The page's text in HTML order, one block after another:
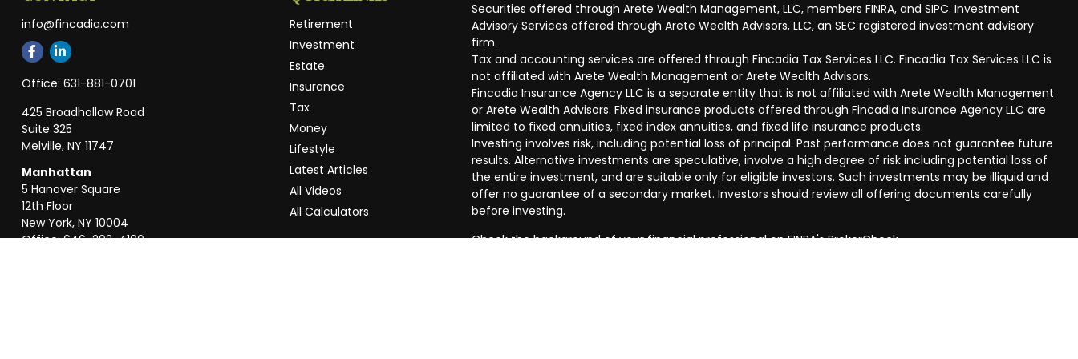
info@fincadia.com
Office: 631-881-0701
425 Broadhollow Road
Suite 325
Melville, NY 11747
Manhattan
5 Hanover Square
12th Floor
New York, NY 10004
Office:646-292-4100
Retirement
Investment
Estate
Insurance
Tax
Money
Lifestyle
Latest Articles
All Videos
All Calculators
Securities offered through Arete Wealth Management, LLC, members FINRA, and SIPC. Investment
Advisory Services offered through Arete Wealth Advisors, LLC, an SEC registered investment advisory
firm.
Tax and accounting services are offered through Fincadia Tax Services LLC. Fincadia Tax Services LLC is
not affiliated with Arete Wealth Management or Arete Wealth Advisors.
Fincadia Insurance Agency LLC is a separate entity that is not affiliated with Arete Wealth Management
or Arete Wealth Advisors. Fixed insurance products offered through Fincadia Insurance Agency LLC are
limited to fixed annuities, fixed index annuities, and fixed life insurance products.
Investing involves risk, including potential loss of principal. Past performance does not guarantee future
results. Alternative investments are speculative, involve a high degree of risk including potential loss of
the entire investment, and are suitable only for eligible investors. Such investments may be illiquid and
offer no guarantee of a secondary market. Investors should review all offering documents carefully
before investing.
Check the background of your financial professional on FINRA'sBrokerCheck.